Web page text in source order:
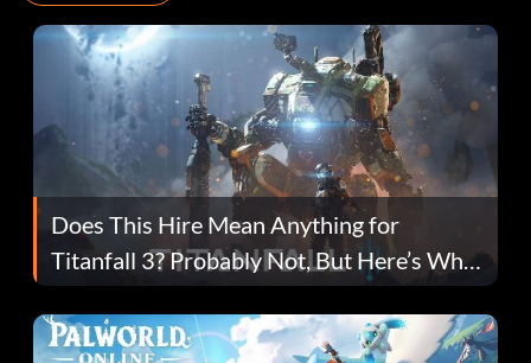
Does This Hire Mean Anything for
Titanfall 3? Probably Not, But Here’s Why
Fans Are Hopeful